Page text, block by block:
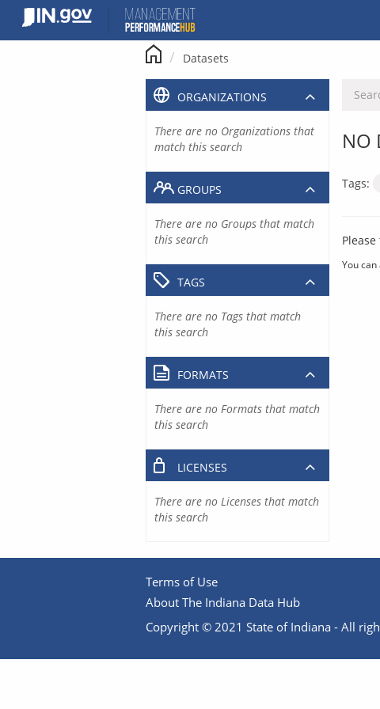
content
Datasets
NO
Tags:
You
ORGANIZATIONS
There are no Organizations that
match this search
GROUPS
There are no Groups that match
this search
TAGS
There are no Tags that match
this search
FORMATS
There are no Formats that match
this search
LICENSES
There are no Licenses that match
this search
Terms of Use
About The Indiana Data Hub
Copyright © 2021 State of Indiana - All